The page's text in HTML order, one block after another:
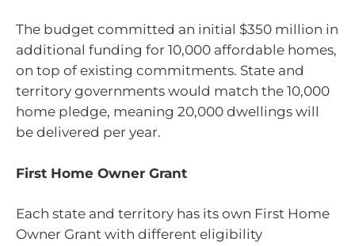
The budget committed an initial $350 million in
additional funding for 10,000 affordable homes,
on top of existing commitments. State and
territory governments would match the 10,000
home pledge, meaning 20,000 dwellings will
be delivered per year.
First Home Owner Grant
Each state and territory has its own First Home
Owner Grant with different eligibility